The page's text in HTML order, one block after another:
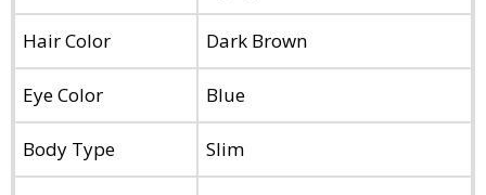
Hair Color Dark Brown
Eye Color Blue
Body Type Slim